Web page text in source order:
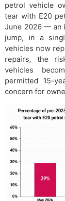
petrol vehicle
tear with E20
June 2026 — an
jump, in a
vehicles now
repairs, the
vehicles
permitted 15-
concern for